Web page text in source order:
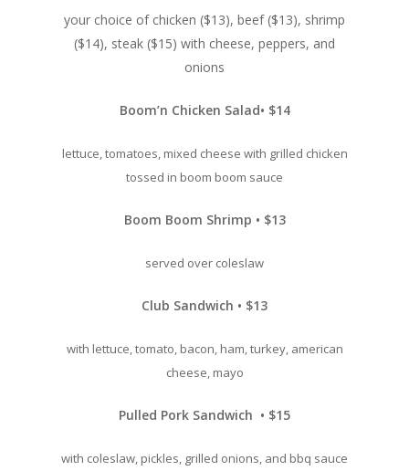
your choice of chicken ($13), beef ($13), shrimp
($14), steak ($15) with cheese, peppers, and
onions
Boom’n Chicken Salad• $14
lettuce, tomatoes, mixed cheese with grilled chicken
tossed in boom boom sauce
Boom Boom Shrimp • $13
served over coleslaw
Club Sandwich • $13
with lettuce, tomato, bacon, ham, turkey, american
cheese, mayo
Pulled Pork Sandwich • $15
with coleslaw, pickles, grilled onions, and bbq sauce